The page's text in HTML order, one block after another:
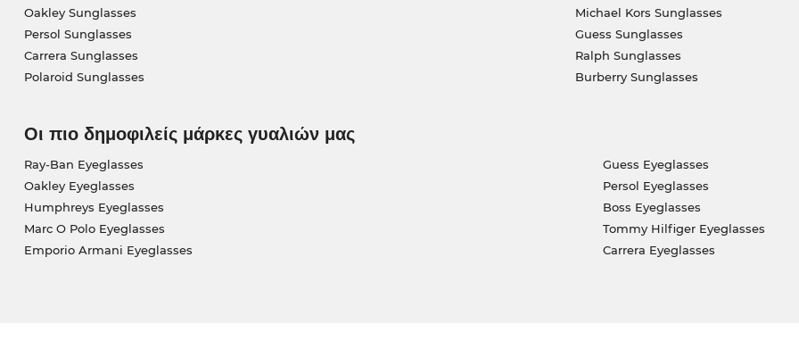
Oakley Sunglasses
Persol Sunglasses
Carrera Sunglasses
Polaroid Sunglasses
Michael Kors Sunglasses
Guess Sunglasses
Ralph Sunglasses
Burberry Sunglasses
Οι πιο δημοφιλείς μάρκες γυαλιών μας
Ray-Ban Eyeglasses
Oakley Eyeglasses
Humphreys Eyeglasses
Marc O Polo Eyeglasses
Emporio Armani Eyeglasses
Guess Eyeglasses
Persol Eyeglasses
Boss Eyeglasses
Tommy Hilfiger Eyeglasses
Carrera Eyeglasses